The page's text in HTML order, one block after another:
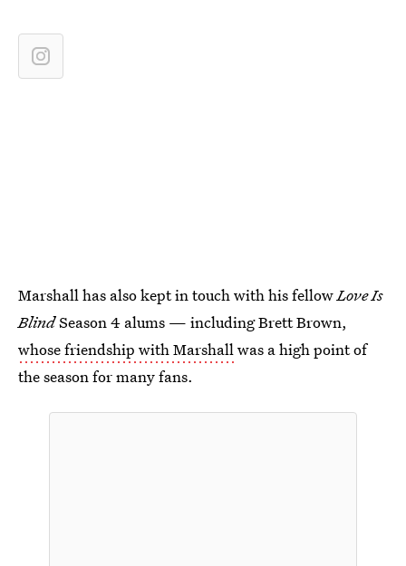
Marshall has also kept in touch with his fellowLove Is
BlindSeason 4 alums — including Brett Brown,
whose friendship with Marshallwas a high point of
the season for many fans.